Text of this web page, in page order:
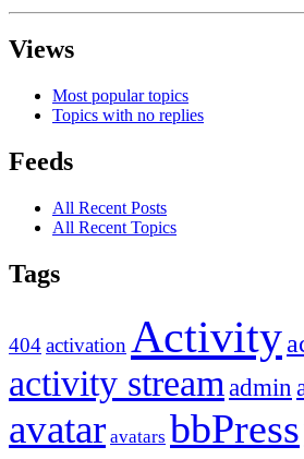
Views
Most popular topics
Topics with no replies
Feeds
All Recent Posts
All Recent Topics
Tags
404activation Activity
activity stream admin
avatar avatars bbPress